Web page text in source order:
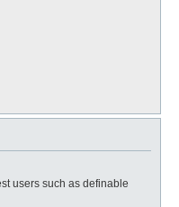
users such as definable